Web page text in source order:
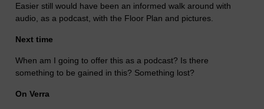
Easier still would have been an informed walk around with
audio, as a podcast, with the Floor Plan and pictures.
Next time
When am I going to offer this as a podcast? Is there
something to be gained in this? Something lost?
On Verra